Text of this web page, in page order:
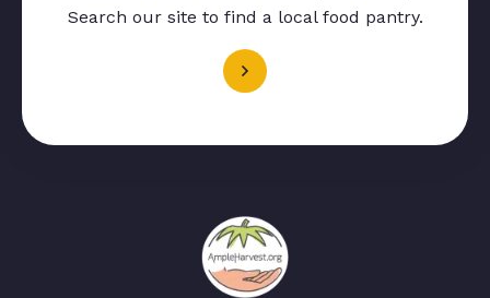
Search our site to find a local food pantry.